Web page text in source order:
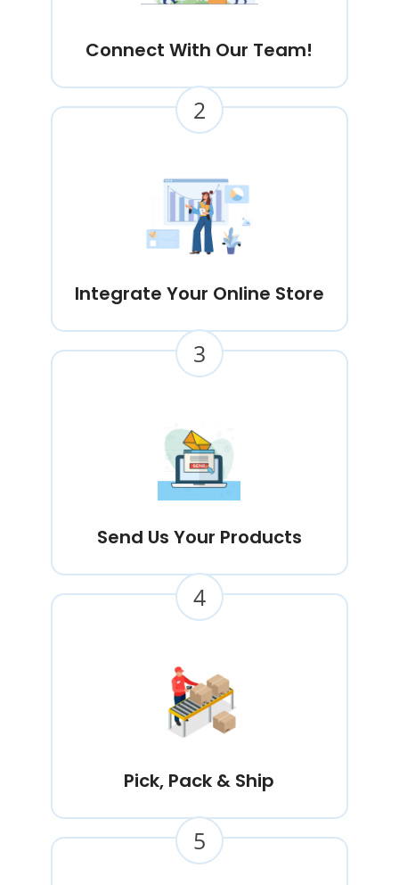
Connect With Our Team!
2
Integrate Your Online Store
3
Send Us Your Products
4
Pick, Pack & Ship
5